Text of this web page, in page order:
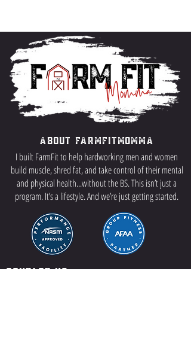
About FarmFitMomma
I built FarmFit to help hardworking men and women
build muscle, shred fat, and take control of their mental
and physical health...without the BS. This isn’t just a
program. It’s a lifestyle. And we’re just getting started.
Contact US